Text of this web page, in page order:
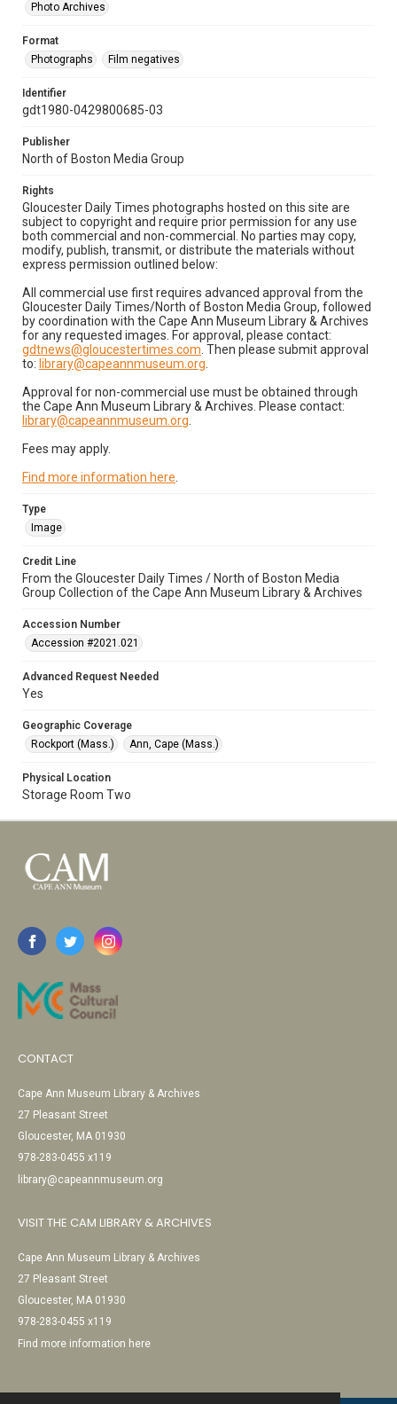
Photo Archives
Format
Photographs
Film negatives
Identifier
gdt1980-0429800685-03
Publisher
North of Boston Media Group
Rights
Gloucester Daily Times photographs hosted on this site are
subject to copyright and require prior permission for any use
both commercial and non-commercial. No parties may copy,
modify, publish, transmit, or distribute the materials without
express permission outlined below:
All commercial use first requires advanced approval from the
Gloucester Daily Times/North of Boston Media Group, followed
by coordination with the Cape Ann Museum Library & Archives
for any requested images. For approval, please contact:
gdtnews@gloucestertimes.com . Then please submit approval
to: library@capeannmuseum.org
Approval for non-commercial use must be obtained through
the Cape Ann Museum Library & Archives. Please contact:
library@capeannmuseum.org
Fees may apply.
Find more information here
Type
Image
Credit Line
From the Gloucester Daily Times / North of Boston Media
Group Collection of the Cape Ann Museum Library & Archives
Accession Number
Accession #2021.021
Advanced Request Needed
Yes
Geographic Coverage
Rockport (Mass.)
Ann, Cape (Mass.)
Physical Location
Storage Room Two
CONTACT
Cape Ann Museum Library & Archives
27 Pleasant Street
Gloucester, MA 01930
978-283-0455 x119
library@capeannmuseum.org
VISIT THE CAM LIBRARY & ARCHIVES
Cape Ann Museum Library & Archives
27 Pleasant Street
Gloucester, MA 01930
978-283-0455 x119
Find more information here